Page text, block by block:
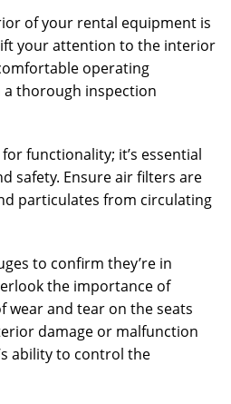
of your rental equipment is
your attention to the interior
operating
thorough inspection
functionality; it’s essential
safety. Ensure air filters are
particulates from circulating
to confirm they’re in
the importance of
wear and tear on the seats
damage or malfunction
ability to control the